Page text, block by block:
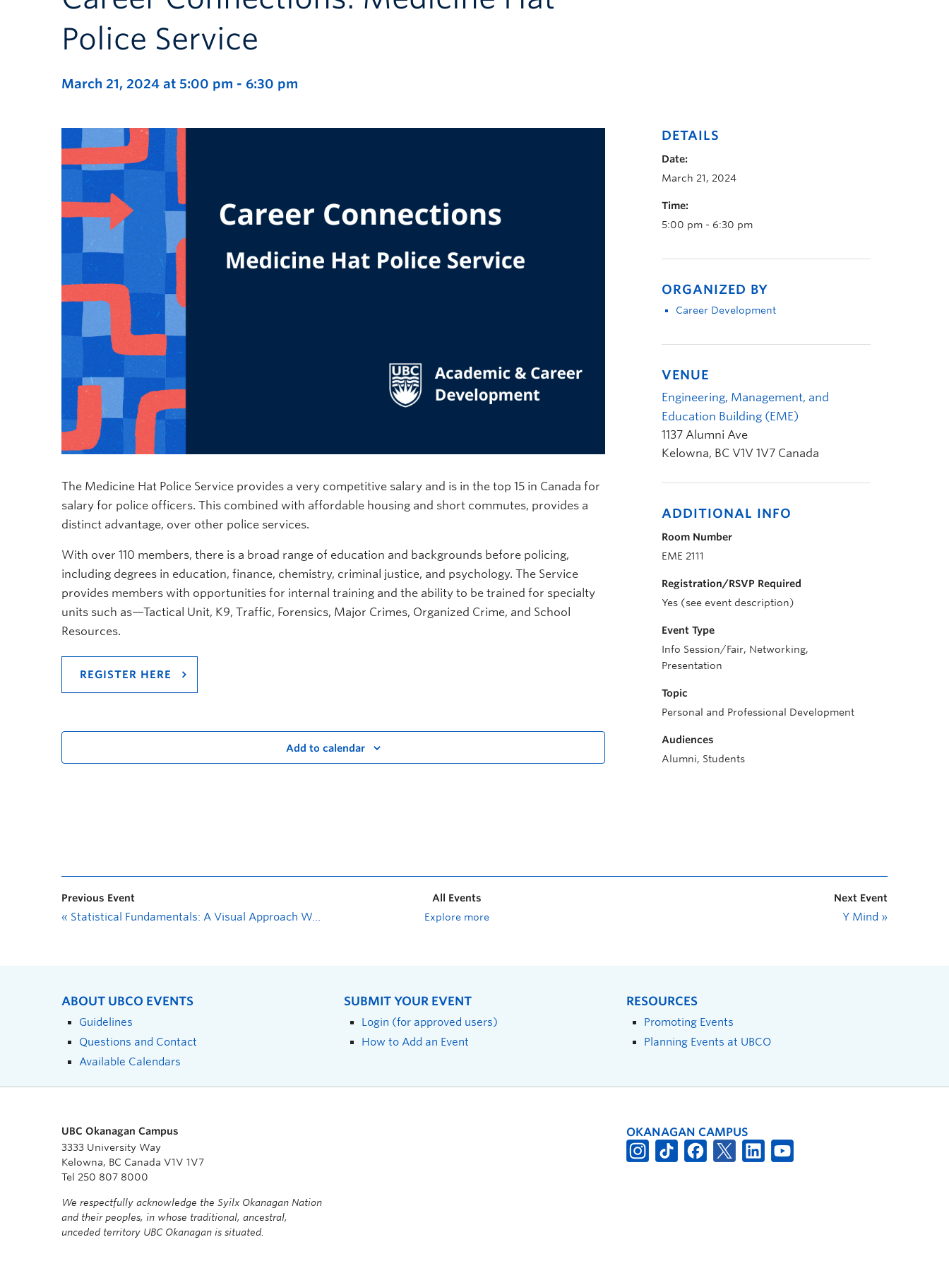
Police Service
March 21, 2024 at 5:00 pm - 6:30 pm
The Medicine Hat Police Service provides a very competitive salary and is in the top 15 in Canada for
salary for police officers. This combined with affordable housing and short commutes, provides a
distinct advantage, over other police services.
With over 110 members, there is a broad range of education and backgrounds before policing,
including degrees in education, finance, chemistry, criminal justice, and psychology. The Service
provides members with opportunities for internal training and the ability to be trained for specialty
units such as—Tactical Unit, K9, Traffic, Forensics, Major Crimes, Organized Crime, and School
Resources.
REGISTER HERE
Add to calendar
DETAILS
Date:
March 21, 2024
Time:
5:00 pm - 6:30 pm
ORGANIZED BY
Career Development
VENUE
Engineering, Management, and
Education Building (EME)
1137 Alumni Ave
Kelowna, BC V1V 1V7 Canada
ADDITIONAL INFO
Room Number
EME 2111
Registration/RSVP Required
Yes (see event description)
Event Type
Info Session/Fair, Networking,
Presentation
Topic
Personal and Professional Development
Audiences
Alumni, Students
Previous Event
« Statistical Fundamentals: A Visual Approach Workshop Series—ANOVA and Blocking
All Events
Explore more
Next Event
Y Mind »
ABOUT UBCO EVENTS
Guidelines
Questions and Contact
Available Calendars
SUBMIT YOUR EVENT
Login (for approved users)
How to Add an Event
RESOURCES
Promoting Events
Planning Events at UBCO
UBC Okanagan Campus
3333 University Way
Kelowna, BC Canada V1V 1V7
Tel 250 807 8000
We respectfully acknowledge the Syilx Okanagan Nation
and their peoples, in whose traditional, ancestral,
unceded territory UBC Okanagan is situated.
OKANAGAN CAMPUS